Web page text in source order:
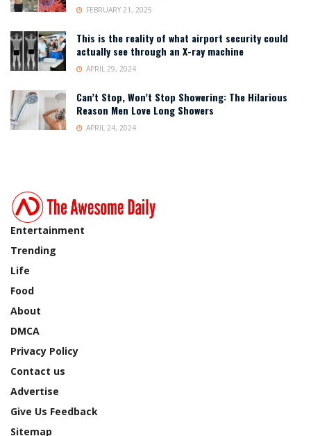
FEBRUARY 21, 2025
This is the reality of what airport security could
actually see through an X-ray machine
APRIL 29, 2024
Can’t Stop, Won’t Stop Showering: The Hilarious
Reason Men Love Long Showers
APRIL 24, 2024
Entertainment
Trending
Life
Food
About
DMCA
Privacy Policy
Contact us
Advertise
Give Us Feedback
Sitemap